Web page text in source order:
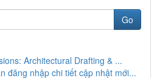
Go
Architectural Drafting & ...
đăng nhập chi tiết cập nhật mới...